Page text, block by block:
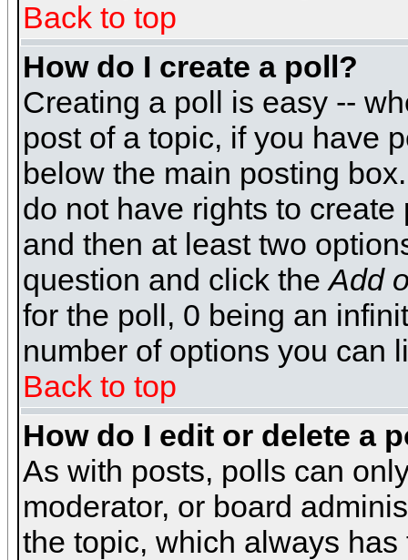
Back to top
How do I create a poll?
Creating a poll is easy --
post of a topic, if you have
below the main posting
do not have rights to
and then at least two
question and click theAdd
for the poll, 0 being an
number of options you can
Back to top
How do I edit or delete a
As with posts, polls can
moderator, or board
the topic, which always